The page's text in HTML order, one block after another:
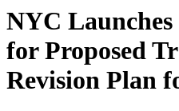
NYC
for Proposed
Revision Plan